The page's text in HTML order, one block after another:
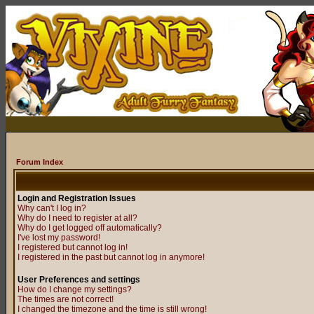
Forum Index
Login and Registration Issues
Why can't I log in?
Why do I need to register at all?
Why do I get logged off automatically?
I've lost my password!
I registered but cannot log in!
I registered in the past but cannot log in anymore!
User Preferences and settings
How do I change my settings?
The times are not correct!
I changed the timezone and the time is still wrong!